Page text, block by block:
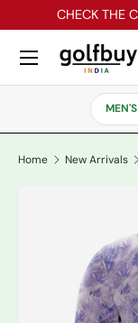
Skip to content
CHECK THE
Search
Menu
MEN'S
Home New Arrivals